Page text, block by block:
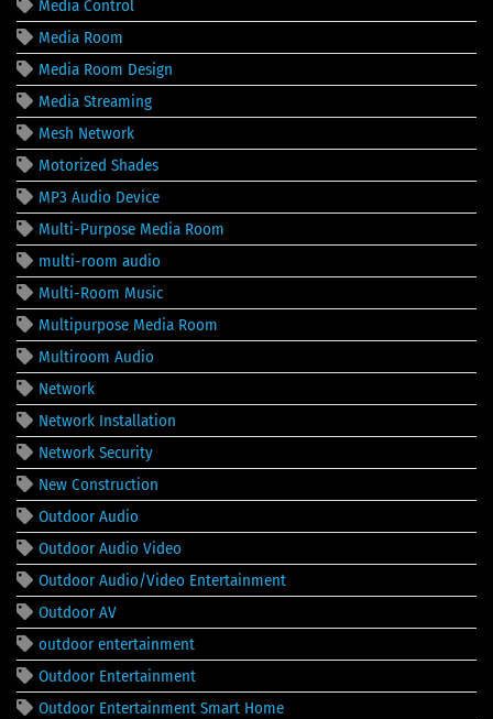
Media Control
Media Room
Media Room Design
Media Streaming
Mesh Network
Motorized Shades
MP3 Audio Device
Multi-Purpose Media Room
multi-room audio
Multi-Room Music
Multipurpose Media Room
Multiroom Audio
Network
Network Installation
Network Security
New Construction
Outdoor Audio
Outdoor Audio Video
Outdoor Audio/Video Entertainment
Outdoor AV
outdoor entertainment
Outdoor Entertainment
Outdoor Entertainment Smart Home